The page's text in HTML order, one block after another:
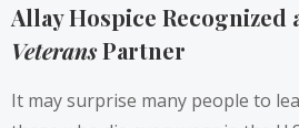
Allay Hospice Recognized
VeteransPartner
It may surprise many people to